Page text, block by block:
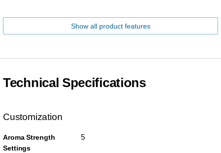
Show all product features
Technical Specifications
Customization
Aroma Strength
Settings
5